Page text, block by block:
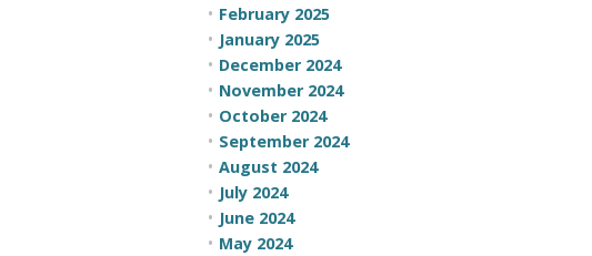
February 2025
January 2025
December 2024
November 2024
October 2024
September 2024
August 2024
July 2024
June 2024
May 2024